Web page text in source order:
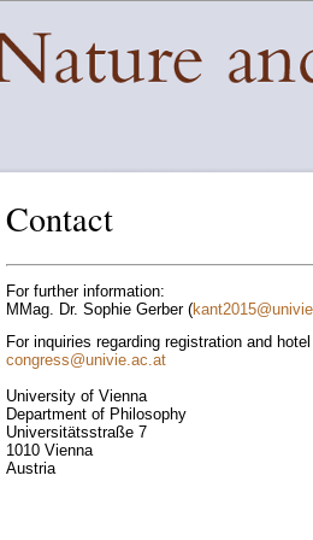
Contact
For further information:
MMag. Dr. Sophie Gerber (kant2015@
For inquiries regarding registration and
congress@univie.ac.at
University of Vienna
Department of Philosophy
Universitätsstraße 7
1010 Vienna
Austria